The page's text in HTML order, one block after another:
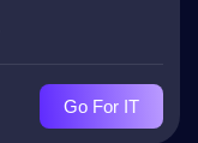
Go For IT